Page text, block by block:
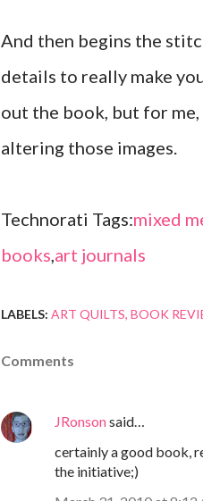
And then begins the
details to really make
out the book, but for
altering those images.
Technorati Tags:mixed
books,art journals
LABELS: ART QUILTS BOOK
Comments
JRonsonsaid…
certainly a good book,
the initiative;)